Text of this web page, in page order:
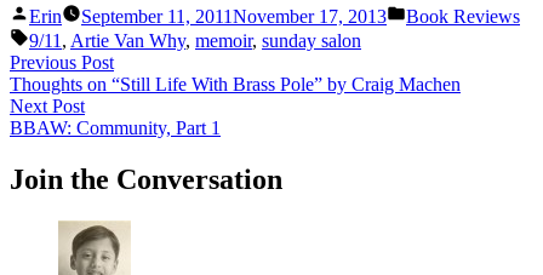
Posted
by
Erin September 11, 2011November 17, 2013
Posted
Book Reviews
Tags:
9/11 , Artie Van Why, memoir, sunday salon
Post
navigation
Previous PostPrevious
post:
Thoughts on “Still Life With Brass Pole” by Craig Machen
Next PostNext
post:
BBAW: Community, Part 1
Join the Conversation